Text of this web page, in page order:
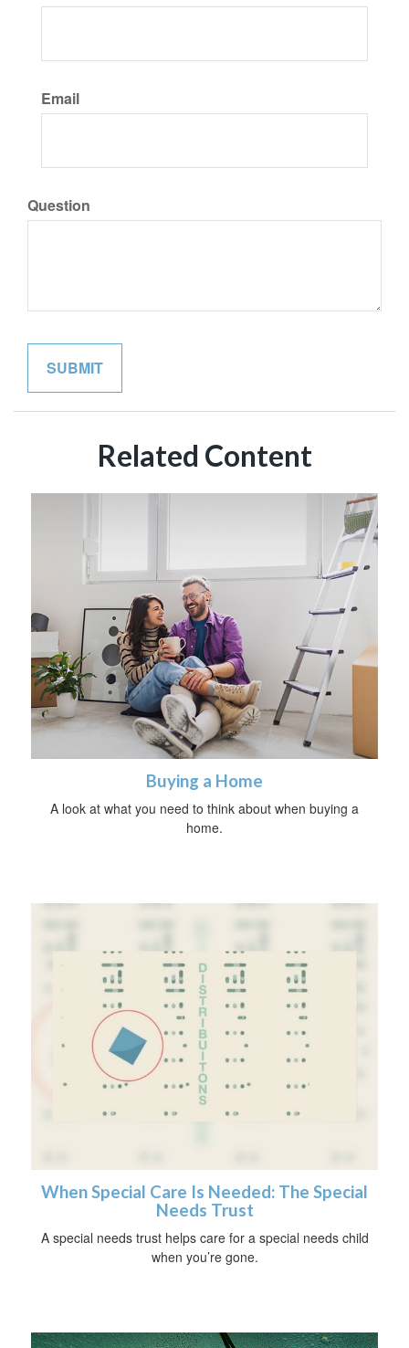
Email
Question
Related Content
Buying a Home
A look at what you need to think about when buying a
home.
When Special Care Is Needed: The Special
Needs Trust
A special needs trust helps care for a special needs child
when you’re gone.